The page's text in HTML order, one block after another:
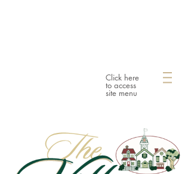
Click here
to access
site menu